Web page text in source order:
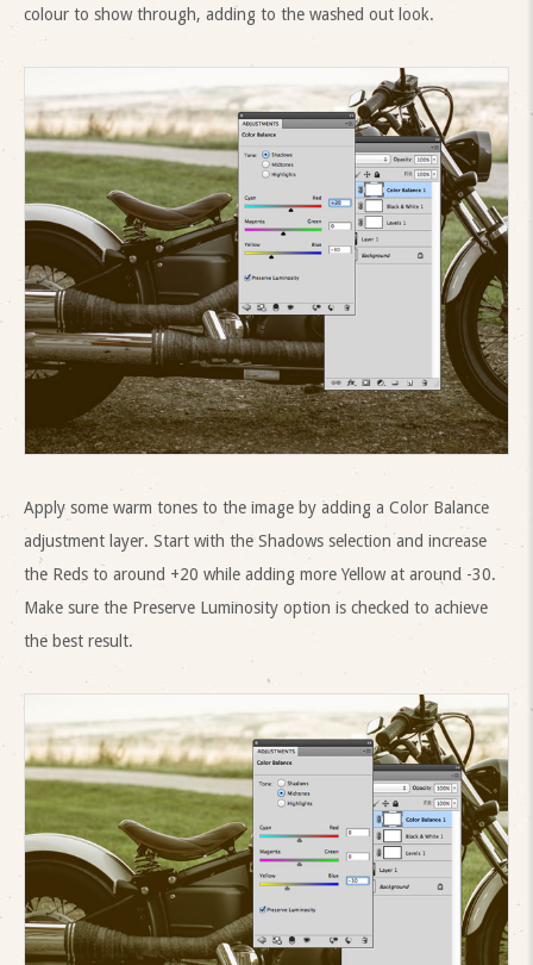
colour to show through, adding to the washed out look.
Apply some warm tones to the image by adding a Color Balance
adjustment layer. Start with the Shadows selection and increase
the Reds to around +20 while adding more Yellow at around -30.
Make sure the Preserve Luminosity option is checked to achieve
the best result.